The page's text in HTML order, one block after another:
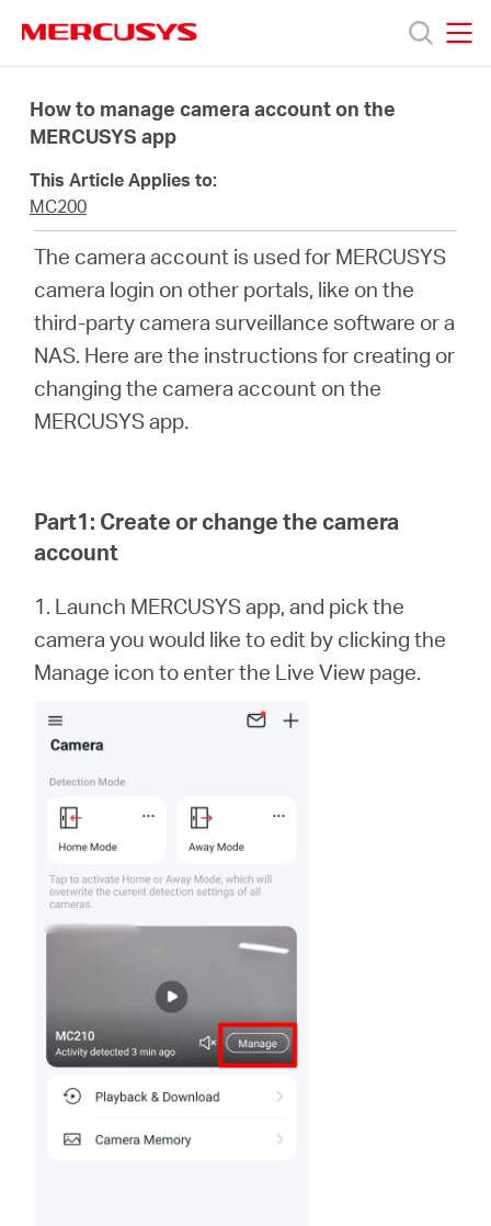
navigation
Productos
Sobre
nosotros
Chile
Español
How to manage camera account on the
MERCUSYS app
This Article Applies to:
MC200
The camera account is used for MERCUSYS
camera login on other portals, like on the
third-party camera surveillance software or a
NAS. Here are the instructions for creating or
changing the camera account on the
MERCUSYS app.
Part1: Create or change the camera
account
1. Launch MERCUSYS app, and pick the
camera you would like to edit by clicking the
Manage icon to enter the Live View page.